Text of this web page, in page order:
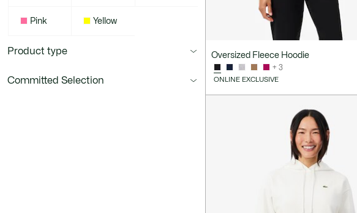
Pink Yellow
Product type
Committed Selection
Oversized Fleece Hoodie
+ 3
ONLINE EXCLUSIVE